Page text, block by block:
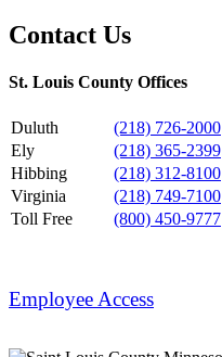
Contact Us
St. Louis County Offices
Duluth
(218) 726-2000
Ely
(218) 365-2399
Hibbing
(218) 312-8100
Virginia
(218) 749-7100
Toll Free
(800) 450-9777
Employee Access